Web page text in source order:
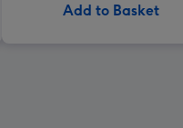
Add to Basket